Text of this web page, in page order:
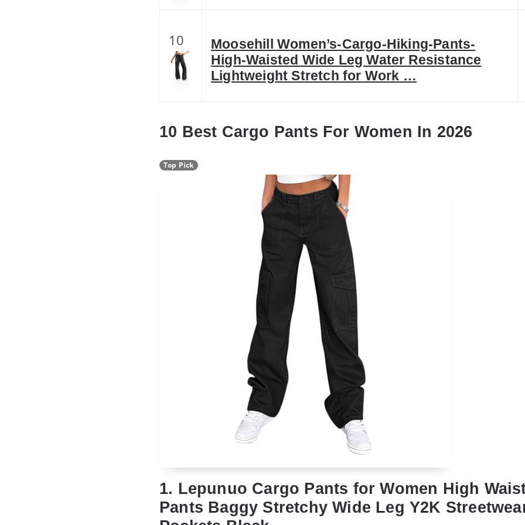
10
Moosehill Women’s-Cargo-Hiking-Pants-
High-Waisted Wide Leg Water Resistance
Lightweight Stretch for Work …
10 Best Cargo Pants For Women In 2026
Top Pick
1. Lepunuo Cargo Pants for Women High
Pants Baggy Stretchy Wide Leg Y2K